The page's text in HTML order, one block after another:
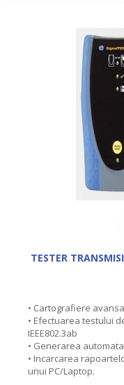
TESTER
• Cartografiere
• Efectuarea testului
IEEE802.3ab
• Generarea
• Incarcarea
unui PC/Laptop.